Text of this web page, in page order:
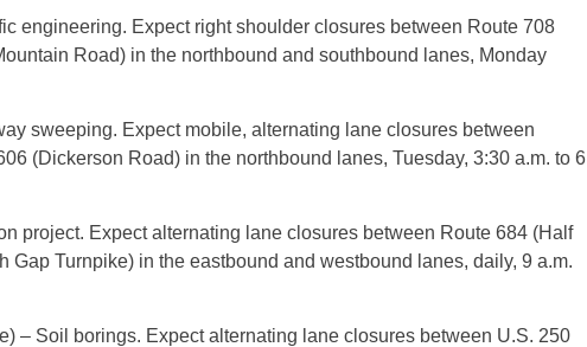
engineering. Expect right shoulder closures between Route 708
Road) in the northbound and southbound lanes, Monday
sweeping. Expect mobile, alternating lane closures between
(Dickerson Road) in the northbound lanes, Tuesday, 3:30 a.m. to 6
project. Expect alternating lane closures between Route 684 (Half
Gap Turnpike) in the eastbound and westbound lanes, daily, 9 a.m.
– Soil borings. Expect alternating lane closures between U.S. 250